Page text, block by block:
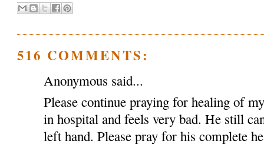
516 COMMENTS:
Anonymous said...
Please continue praying for healing of
in hospital and feels very bad. He still
left hand. Please pray for his complete